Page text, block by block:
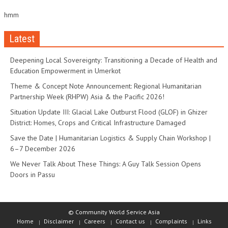
hmm
Latest
Deepening Local Sovereignty: Transitioning a Decade of Health and
Education Empowerment in Umerkot
Theme & Concept Note Announcement: Regional Humanitarian
Partnership Week (RHPW) Asia & the Pacific 2026!
Situation Update III: Glacial Lake Outburst Flood (GLOF) in Ghizer
District: Homes, Crops and Critical Infrastructure Damaged
Save the Date | Humanitarian Logistics & Supply Chain Workshop |
6–7 December 2026
We Never Talk About These Things: A Guy Talk Session Opens
Doors in Passu
© Community World Service Asia
Home
Disclaimer Careers Contact us Complaints Links